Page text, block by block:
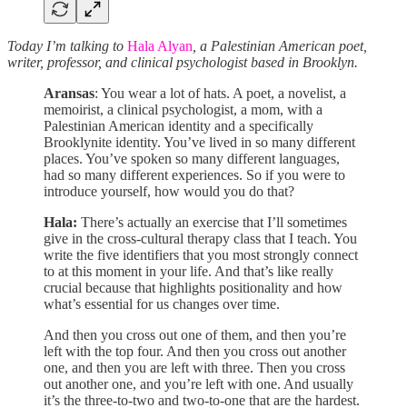
Today I’m talking to Hala Alyan , a Palestinian American poet,
writer, professor, and clinical psychologist based in Brooklyn.
Aransas: You wear a lot of hats. A poet, a novelist, a
memoirist, a clinical psychologist, a mom, with a
Palestinian American identity and a specifically
Brooklynite identity. You’ve lived in so many different
places. You’ve spoken so many different languages,
had so many different experiences. So if you were to
introduce yourself, how would you do that?
Hala: There’s actually an exercise that I’ll sometimes
give in the cross-cultural therapy class that I teach. You
write the five identifiers that you most strongly connect
to at this moment in your life. And that’s like really
crucial because that highlights positionality and how
what’s essential for us changes over time.
And then you cross out one of them, and then you’re
left with the top four. And then you cross out another
one, and then you are left with three. Then you cross
out another one, and you’re left with one. And usually
it’s the three-to-two and two-to-one that are the hardest.